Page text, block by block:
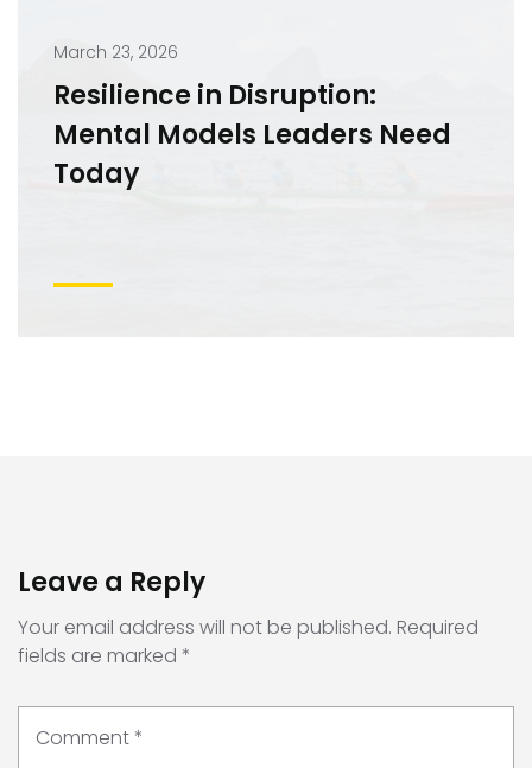
March 23, 2026
Resilience in Disruption:
Mental Models Leaders Need
Today
Leave a Reply
Your email address will not be published. Required
fields are marked *
Comment*